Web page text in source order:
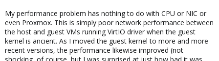
My performance problem has nothing to do with CPU or NIC or
even Proxmox. This is simply poor network performance between
the host and guest VMs running VirtIO driver when the guest
kernel is ancient. As I moved the guest kernel to more and more
recent versions, the performance likewise improved (not